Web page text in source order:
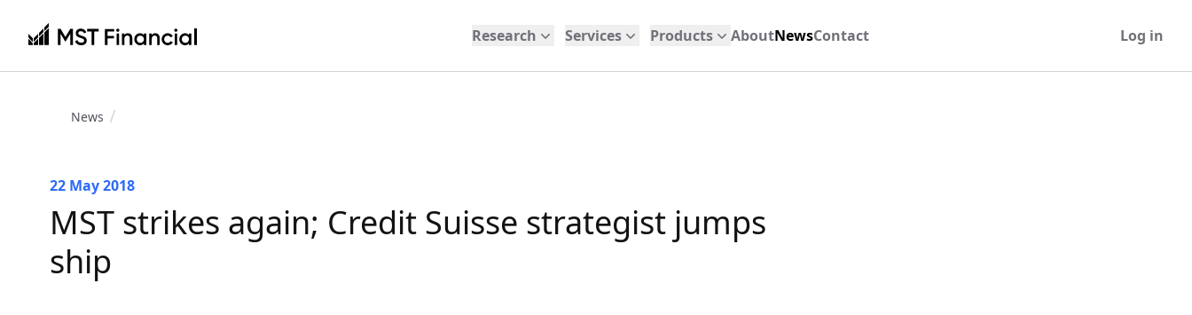
Research Services Products AboutNewsContact Log in
News
22 May 2018
MST strikes again; Credit Suisse strategist jumps
ship